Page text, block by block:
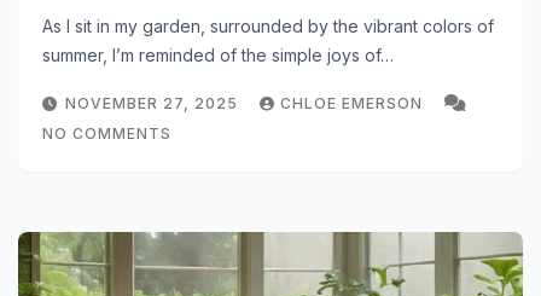
As I sit in my garden, surrounded by the vibrant colors of
summer, I’m reminded of the simple joys of…
NOVEMBER 27, 2025
CHLOE EMERSON
NO COMMENTS